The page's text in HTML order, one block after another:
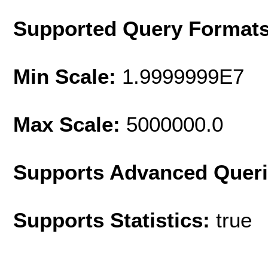
Supported Query
Min Scale: 1.9999999E7
Max Scale: 5000000.0
Supports Advanced
Supports Statistics: true